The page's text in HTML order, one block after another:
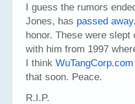
I guess the rumors
Jones, has passed away
honor. These were
with him from 1997
I think WuTangCorp.com
that soon. Peace.
R.I.P.